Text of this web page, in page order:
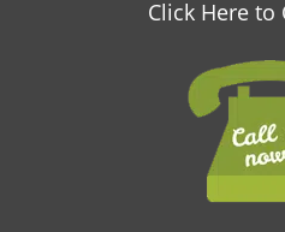
Click Here to